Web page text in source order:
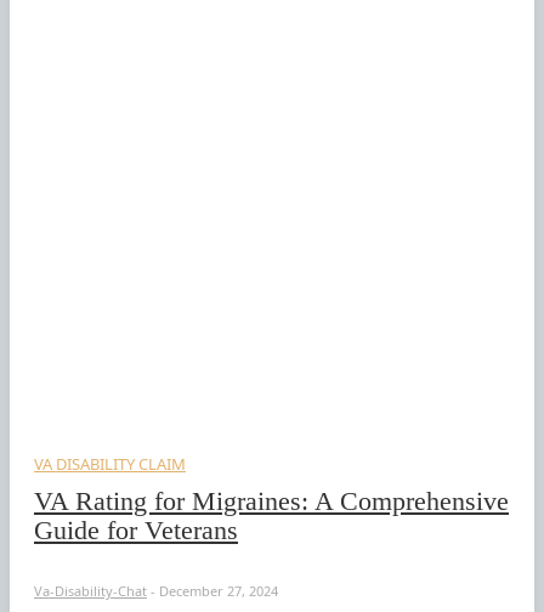
VA DISABILITY CLAIM
VA Rating for Migraines: A Comprehensive
Guide for Veterans
Va-Disability-Chat - December 27, 2024